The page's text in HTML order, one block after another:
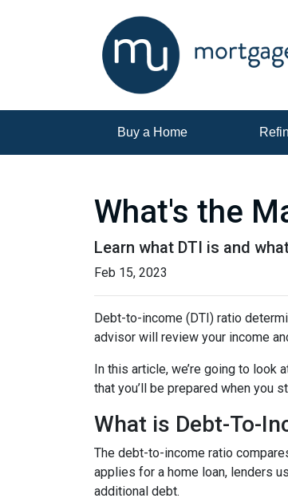
Buy a Home
What's the
Learn what DTI is and
Feb 15, 2023
Debt-to-income (DTI) ratio
advisor will review your income
In this article, we’re going to look
that you’ll be prepared when you
What is Debt-To-
The debt-to-income ratio
applies for a home loan, lenders
additional debt.